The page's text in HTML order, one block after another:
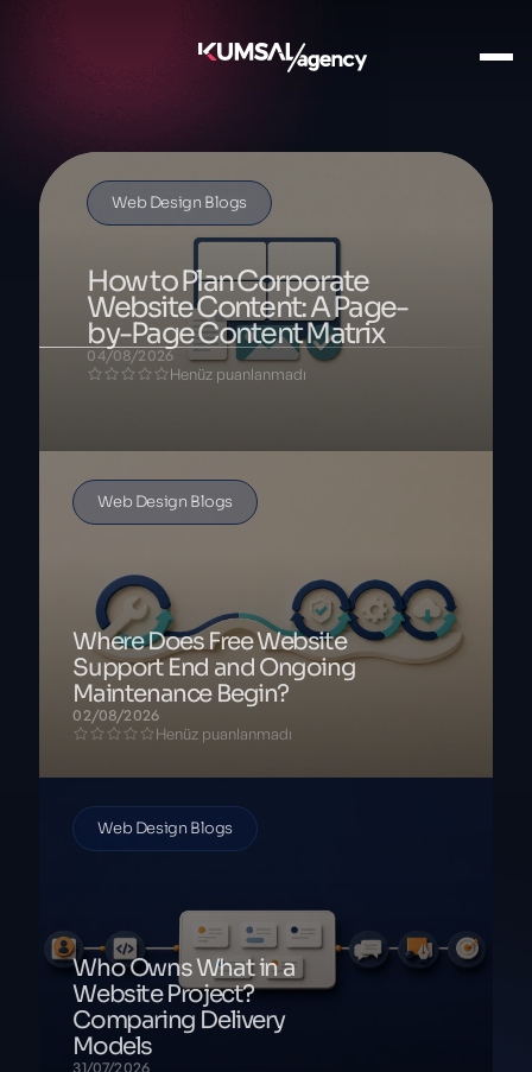
Web Design Blogs
How to Plan Corporate
Website Content: A Page-
by-Page Content Matrix
04/08/2026
Henüz puanlanmadı
Web Design Blogs
Where Does Free Website
Support End and Ongoing
Maintenance Begin?
02/08/2026
Henüz puanlanmadı
Web Design Blogs
Who Owns What in a
Website Project?
Comparing Delivery
Models
31/07/2026